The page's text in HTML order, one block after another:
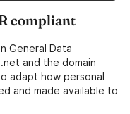
compliant
General Data
and the domain
adapt how personal
and made available to